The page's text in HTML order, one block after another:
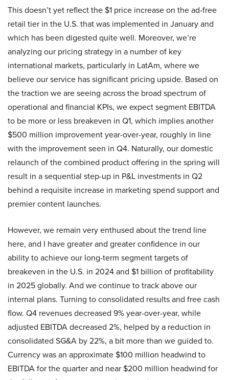
This doesn’t yet reflect the $1 price increase on the ad-free
retail tier in the U.S. that was implemented in January and
which has been digested quite well. Moreover, we’re
analyzing our pricing strategy in a number of key
international markets, particularly in LatAm, where we
believe our service has significant pricing upside. Based on
the traction we are seeing across the broad spectrum of
operational and financial KPIs, we expect segment EBITDA
to be more or less breakeven in Q1, which implies another
$500 million improvement year-over-year, roughly in line
with the improvement seen in Q4. Naturally, our domestic
relaunch of the combined product offering in the spring will
result in a sequential step-up in P&L investments in Q2
behind a requisite increase in marketing spend support and
premier content launches.
However, we remain very enthused about the trend line
here, and I have greater and greater confidence in our
ability to achieve our long-term segment targets of
breakeven in the U.S. in 2024 and $1 billion of profitability
in 2025 globally. And we continue to track above our
internal plans. Turning to consolidated results and free cash
flow. Q4 revenues decreased 9% year-over-year, while
adjusted EBITDA decreased 2%, helped by a reduction in
consolidated SG&A by 22%, a bit more than we guided to.
Currency was an approximate $100 million headwind to
EBITDA for the quarter and near $200 million headwind for